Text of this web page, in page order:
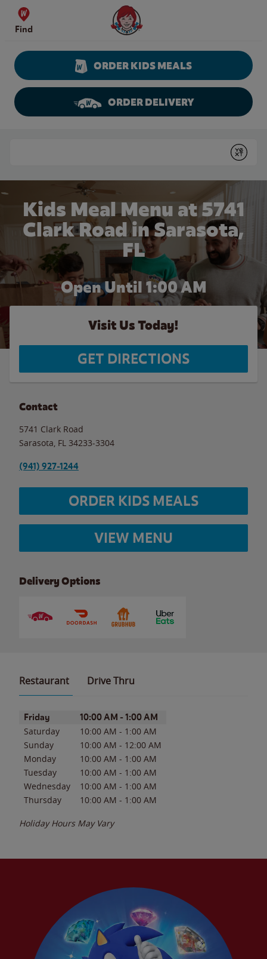
Skip to content
Find
Wendy's Website Home
ORDER KIDS MEALS
ORDER DELIVERY
Submit
Kids Meal Menu at 5741
Clark Road in Sarasota,
FL
Open Until 1:00 AM
Visit Us Today!
GET DIRECTIONS
Contact
5741 Clark Road
Sarasota FL 34233-3304
(941) 927-1244
ORDER KIDS MEALS
VIEW MENU
Delivery Options
Restaurant Drive Thru
Day of the WeekHours
Friday 10:00 AM - 1:00 AM
Saturday 10:00 AM - 1:00 AM
Sunday
10:00 AM - 12:00 AM
Monday
10:00 AM - 1:00 AM
Tuesday
10:00 AM - 1:00 AM
Wednesday
10:00 AM - 1:00 AM
Thursday
10:00 AM - 1:00 AM
Holiday Hours May Vary